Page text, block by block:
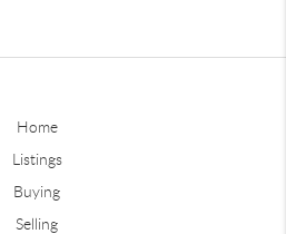
Home
Listings
Buying
Selling